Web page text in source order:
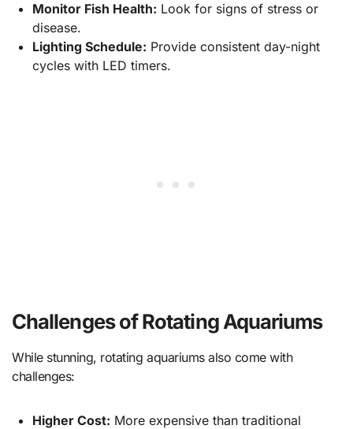
Monitor Fish Health: Look for signs of stress or
disease.
Lighting Schedule: Provide consistent day-night
cycles with LED timers.
Challenges of Rotating Aquariums
While stunning, rotating aquariums also come with
challenges:
Higher Cost: More expensive than traditional